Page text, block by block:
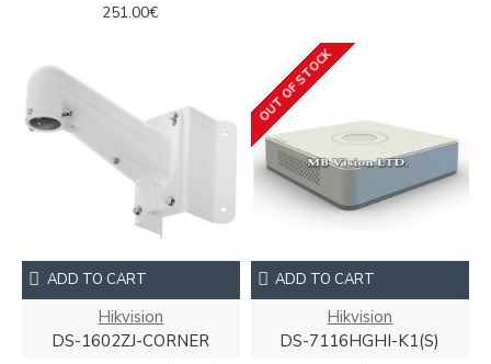
251.00€
Hikvision
DS-1602ZJ-CORNER
ADD TO CART
OUT OF STOCK
Hikvision
DS-7116HGHI-K1(S)
ADD TO CART